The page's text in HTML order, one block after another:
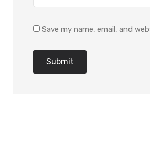
Save my name, email, and